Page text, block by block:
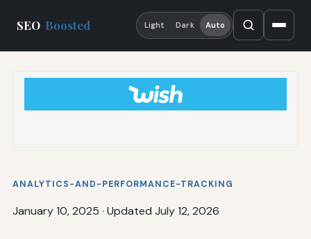
SEO Boosted Light Dark Auto
ANALYTICS-AND-PERFORMANCE-TRACKING
January 10, 2025 · Updated July 12, 2026